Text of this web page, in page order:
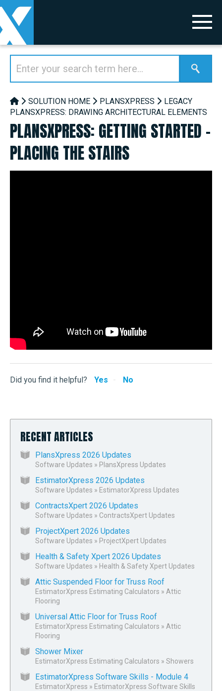
SOLUTION HOME PLANSXPRESS
LEGACY
PLANSXPRESS: DRAWING ARCHITECTURAL ELEMENTS
PLANSXPRESS: GETTING STARTED -
PLACING THE STAIRS
Did you find it helpful? Yes No
RECENT ARTICLES
PlansXpress 2026 Updates
Software Updates » PlansXpress Updates
EstimatorXpress 2026 Updates
Software Updates » EstimatorXpress Updates
ContractsXpert 2026 Updates
Software Updates » ContractsXpert Updates
ProjectXpert 2026 Updates
Software Updates » ProjectXpert Updates
Health & Safety Xpert 2026 Updates
Software Updates » Health & Safety Xpert Updates
Attic Suspended Floor for Truss Roof
EstimatorXpress Estimating Calculators » Attic
Flooring
Universal Attic Floor for Truss Roof
EstimatorXpress Estimating Calculators » Attic
Flooring
Shower Mixer
EstimatorXpress Estimating Calculators » Showers
EstimatorXpress Software Skills - Module 4
EstimatorXpress » EstimatorXpress Software Skills